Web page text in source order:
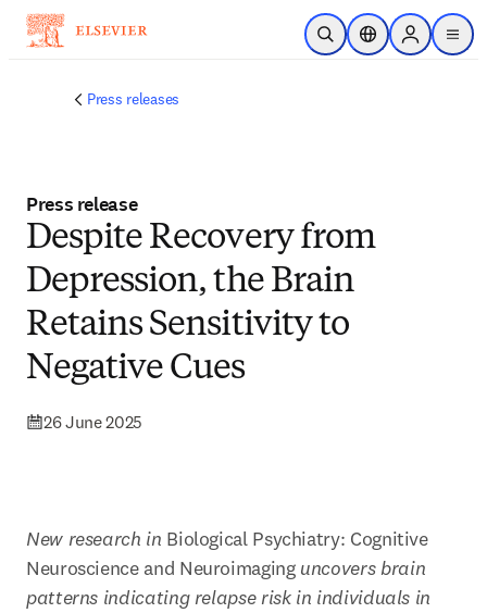
Skip to main content
Open SearchLocation Selector
Sign in to
menu
Press releases
Press release
Despite Recovery from
Depression, the Brain
Retains Sensitivity to
Negative Cues
26 June 2025
New research in Biological Psychiatry: Cognitive
Neuroscience and Neuroimaging uncovers brain
patterns indicating relapse risk in individuals in